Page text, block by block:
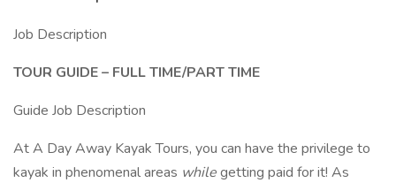
Job Description
TOUR GUIDE – FULL TIME/PART TIME
Guide Job Description
At A Day Away Kayak Tours, you can have the privilege to
kayak in phenomenal areas whilegetting paid for it! As